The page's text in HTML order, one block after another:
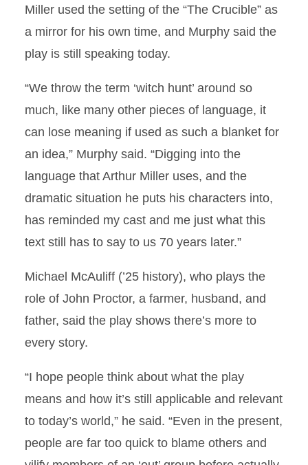
Miller used the setting of the “The Crucible” as
a mirror for his own time, and Murphy said the
play is still speaking today.
“We throw the term ‘witch hunt’ around so
much, like many other pieces of language, it
can lose meaning if used as such a blanket for
an idea,” Murphy said. “Digging into the
language that Arthur Miller uses, and the
dramatic situation he puts his characters into,
has reminded my cast and me just what this
text still has to say to us 70 years later.”
Michael McAuliff (’25 history), who plays the
role of John Proctor, a farmer, husband, and
father, said the play shows there’s more to
every story.
“I hope people think about what the play
means and how it’s still applicable and relevant
to today’s world,” he said. “Even in the present,
people are far too quick to blame others and